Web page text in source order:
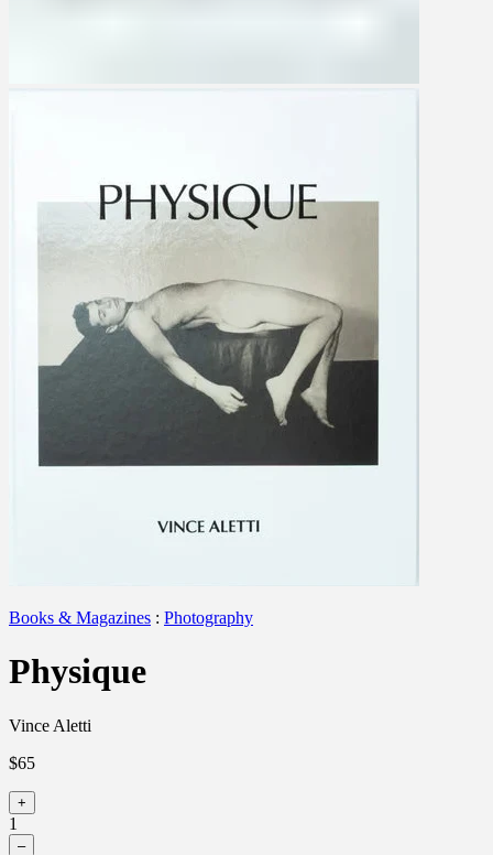
Books & Magazines : Photography
Physique
Vince Aletti
$65
+
1
–